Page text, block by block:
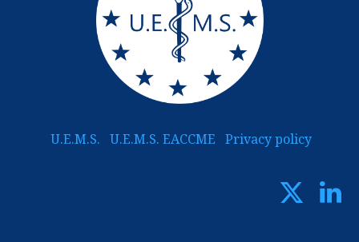
U.E.M.S. U.E.M.S. EACCME Privacy policy